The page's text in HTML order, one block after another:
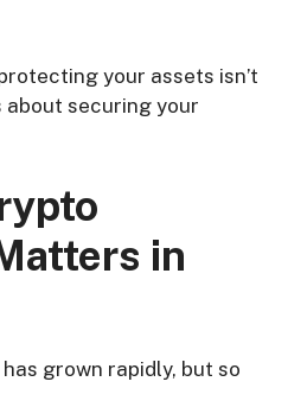
your assets isn’t
about securing your
in
grown rapidly, but so